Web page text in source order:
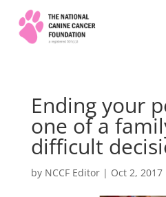
Ending your
one of a
difficult
by NCCF Editor| Oct 2, 2017